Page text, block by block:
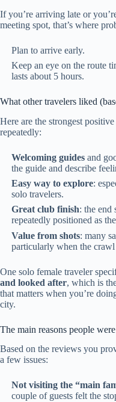
If you’re arriving late or
meeting spot, that’s where
Plan to arrive early.
Keep an eye on the route
lasts about 5 hours.
What other travelers liked
Here are the strongest
repeatedly:
Welcoming guides and
the guide and describe
Easy way to explore:
solo travelers.
Great club finish: the end
repeatedly positioned as
Value from shots: many
particularly when the
One solo female traveler
and looked after, which is
that matters when you’re
city.
The main reasons people
Based on the reviews you
a few issues:
Not visiting the “main
couple of guests felt the